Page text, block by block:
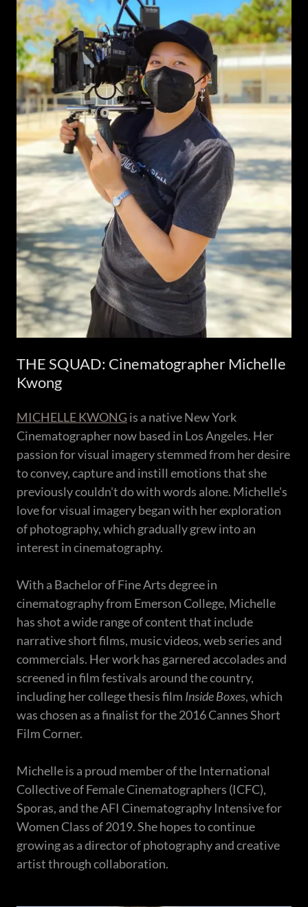
THE SQUAD: Cinematographer Michelle
Kwong
MICHELLE KWONG is a native New York
Cinematographer now based in Los Angeles. Her
passion for visual imagery stemmed from her desire
to convey, capture and instill emotions that she
previously couldn't do with words alone. Michelle's
love for visual imagery began with her exploration
of photography, which gradually grew into an
interest in cinematography.
With a Bachelor of Fine Arts degree in
cinematography from Emerson College, Michelle
has shot a wide range of content that include
narrative short films, music videos, web series and
commercials. Her work has garnered accolades and
screened in film festivals around the country,
including her college thesis film Inside Boxes, which
was chosen as a finalist for the 2016 Cannes Short
Film Corner.
Michelle is a proud member of the International
Collective of Female Cinematographers (ICFC),
Sporas, and the AFI Cinematography Intensive for
Women Class of 2019. She hopes to continue
growing as a director of photography and creative
artist through collaboration.